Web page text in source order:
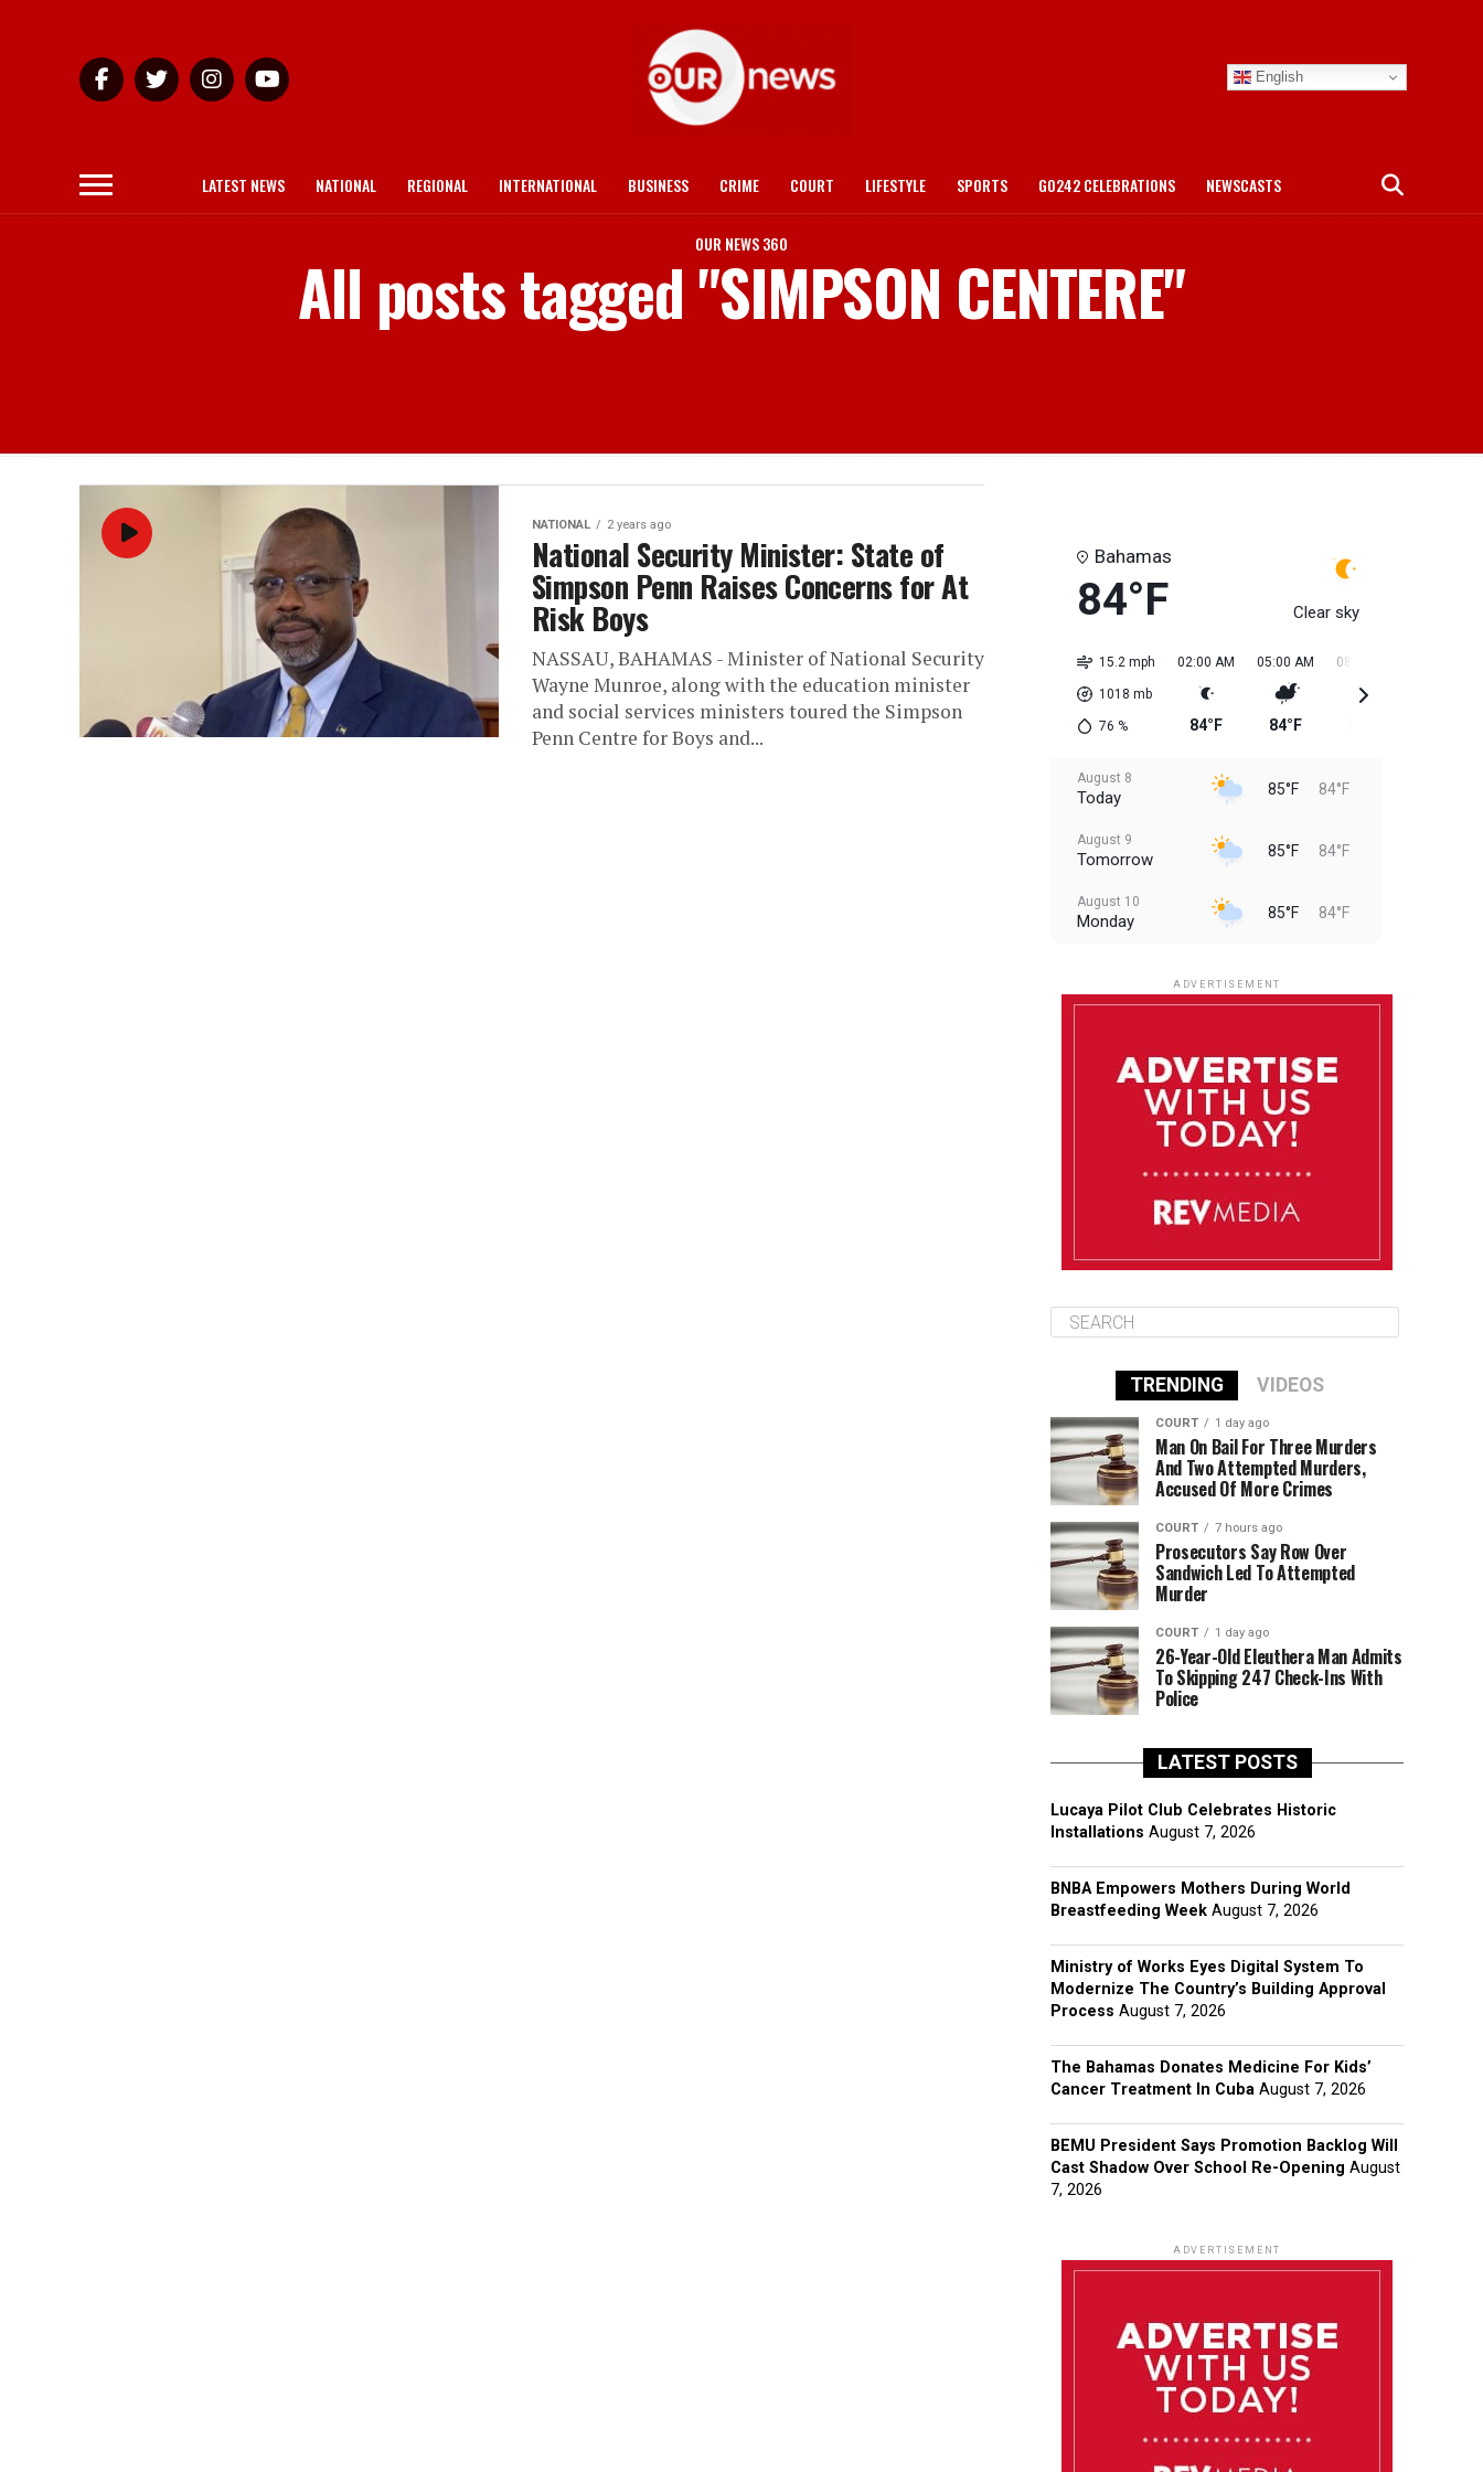
English
LATEST NEWS NATIONAL REGIONAL INTERNATIONAL BUSINESS CRIME COURT LIFESTYLE SPORTS GO242 CELEBRATIONS NEWSCASTS
OUR NEWS 360
All posts tagged "SIMPSON CENTERE"
NATIONAL 2 years ago
National Security Minister: State of
Simpson Penn Raises Concerns for At
Risk Boys
NASSAU, BAHAMAS - Minister of National Security
Wayne Munroe, along with the education minister
and social services ministers toured the Simpson
Penn Centre for Boys and...
Bahamas
84°F Clear sky
15.2 mph
1018 mb
76 %
02:00 AM
84°F
05:00 AM
84°F
08:00 AM
August 8
Today 85°F 84°F
August 9
Tomorrow 85°F 84°F
August 10
Monday 85°F 84°F
August 13
85°F
ADVERTISEMENT
TRENDING VIDEOS
COURT 1 day ago
Man On Bail For Three Murders
And Two Attempted Murders,
Accused Of More Crimes
COURT 7 hours ago
Prosecutors Say Row Over
Sandwich Led To Attempted
Murder
COURT 1 day ago
26-Year-Old Eleuthera Man Admits
To Skipping 247 Check-Ins With
Police
LATEST POSTS
Lucaya Pilot Club Celebrates Historic
Installations August 7, 2026
BNBA Empowers Mothers During World
Breastfeeding Week August 7, 2026
Ministry of Works Eyes Digital System To
Modernize The Country’s Building Approval
Process August 7, 2026
The Bahamas Donates Medicine For Kids’
Cancer Treatment In Cuba August 7, 2026
BEMU President Says Promotion Backlog Will
Cast Shadow Over School Re-Opening August
7, 2026
ADVERTISEMENT